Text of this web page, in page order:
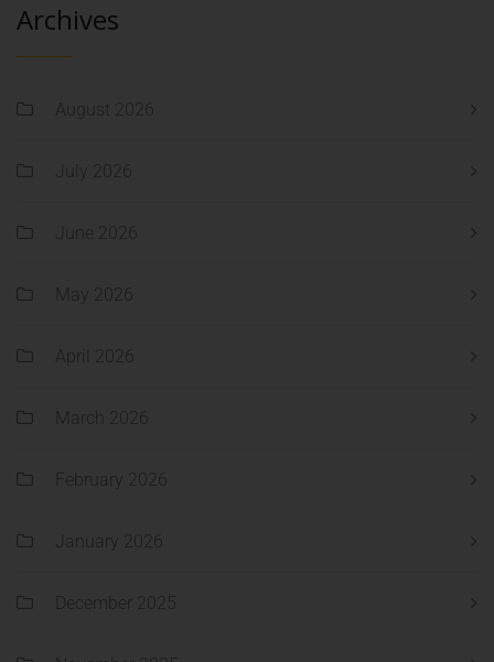
Archives
August 2026
July 2026
June 2026
May 2026
April 2026
March 2026
February 2026
January 2026
December 2025